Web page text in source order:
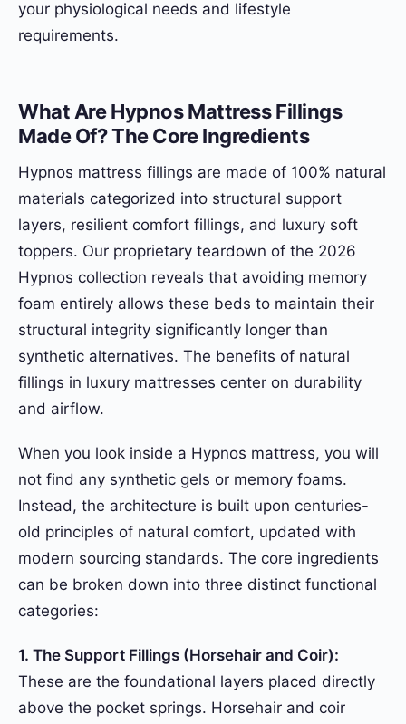
your physiological needs and lifestyle
requirements.
What Are Hypnos Mattress Fillings
Made Of? The Core Ingredients
Hypnos mattress fillings are made of 100% natural
materials categorized into structural support
layers, resilient comfort fillings, and luxury soft
toppers. Our proprietary teardown of the 2026
Hypnos collection reveals that avoiding memory
foam entirely allows these beds to maintain their
structural integrity significantly longer than
synthetic alternatives. The benefits of natural
fillings in luxury mattresses center on durability
and airflow.
When you look inside a Hypnos mattress, you will
not find any synthetic gels or memory foams.
Instead, the architecture is built upon centuries-
old principles of natural comfort, updated with
modern sourcing standards. The core ingredients
can be broken down into three distinct functional
categories:
1. The Support Fillings (Horsehair and Coir):
These are the foundational layers placed directly
above the pocket springs. Horsehair and coir